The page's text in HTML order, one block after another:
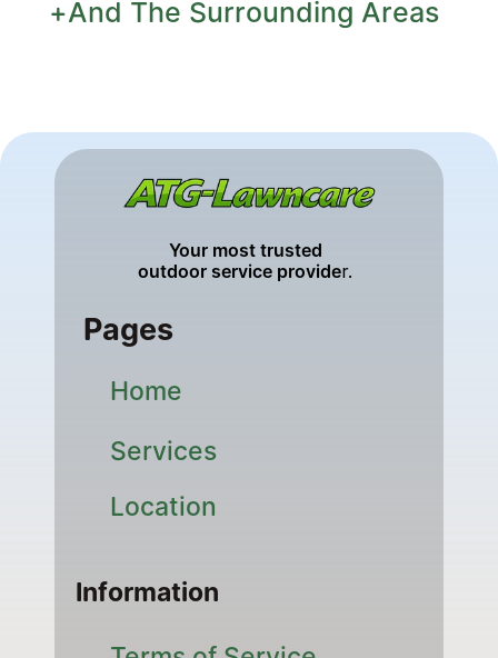
+And The Surrounding Areas
Your most trusted
outdoor service provider.
Pages
Information
Home
Location
Services